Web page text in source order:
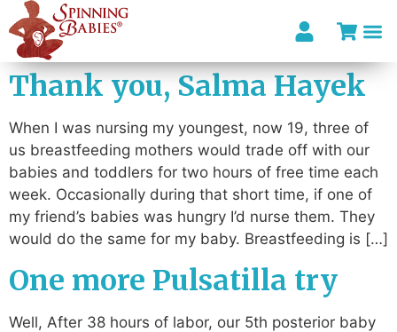
Thank you, Salma Hayek
When I was nursing my youngest, now 19, three of
us breastfeeding mothers would trade off with our
babies and toddlers for two hours of free time each
week. Occasionally during that short time, if one of
my friend’s babies was hungry I’d nurse them. They
would do the same for my baby. Breastfeeding is […]
One more Pulsatilla try
Well, After 38 hours of labor, our 5th posterior baby